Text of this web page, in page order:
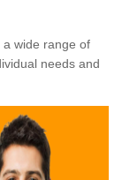
wide range of
needs and